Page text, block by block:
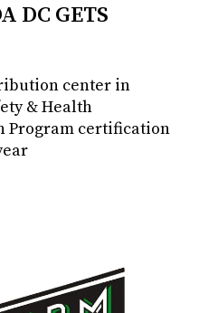
DC GETS
center in
& Health
Program certification